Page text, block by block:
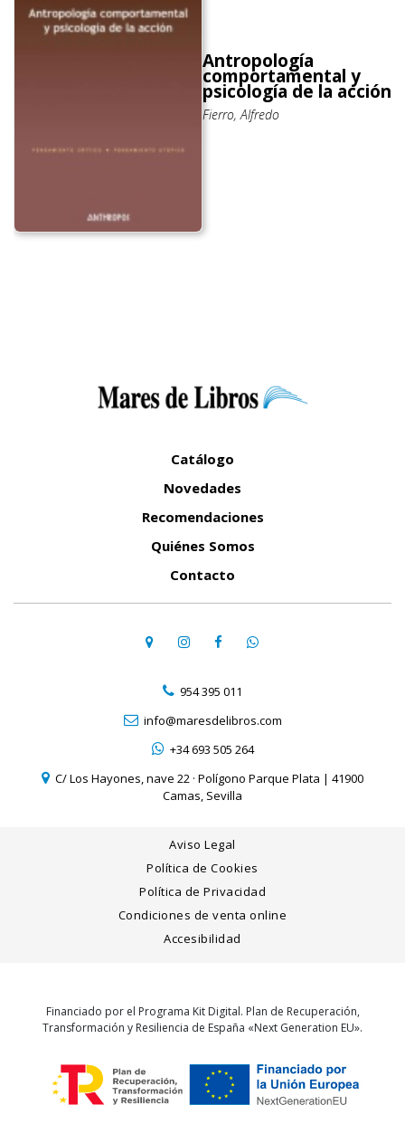
Antropología
comportamental y
psicología de la acción
Fierro, Alfredo
Catálogo
Novedades
Recomendaciones
Quiénes Somos
Contacto
954 395 011
info@maresdelibros.com
+34 693 505 264
C/ Los Hayones, nave 22 · Polígono Parque Plata | 41900
Camas, Sevilla
Aviso Legal
Política de Cookies
Política de Privacidad
Condiciones de venta online
Accesibilidad
Financiado por el Programa Kit Digital. Plan de Recuperación,
Transformación y Resiliencia de España «Next Generation EU».